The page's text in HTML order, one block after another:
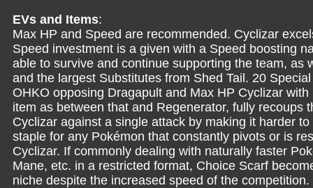
EVs and Items:
Max HP and Speed are recommended. Cyclizar
Speed investment is a given with a Speed boosting
able to survive and continue supporting the team,
and the largest Substitutes from Shed Tail. 20
OHKO opposing Dragapult and Max HP Cyclizar
item as between that and Regenerator, fully recoups
Cyclizar against a single attack by making it harder
staple for any Pokémon that constantly pivots or is
Cyclizar. If commonly dealing with naturally faster
Mane, etc. in a restricted format, Choice Scarf
niche despite the increased speed of the competition.